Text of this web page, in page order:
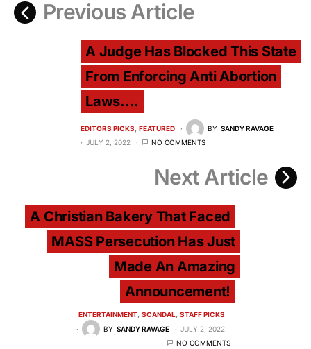
Previous Article
A Judge Has Blocked This State
From Enforcing Anti Abortion
Laws....
EDITORS PICKS FEATURED BY SANDY RAVAGE
JULY 2, 2022
NO COMMENTS
Next Article
A Christian Bakery That Faced
MASS Persecution Has Just
Made An Amazing
Announcement!
ENTERTAINMENT SCANDAL STAFF PICKS
BY SANDY RAVAGE
JULY 2, 2022
NO COMMENTS